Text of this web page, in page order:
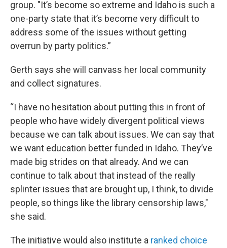
group. "It’s become so extreme and Idaho is such a
one-party state that it’s become very difficult to
address some of the issues without getting
overrun by party politics.”
Gerth says she will canvass her local community
and collect signatures.
“I have no hesitation about putting this in front of
people who have widely divergent political views
because we can talk about issues. We can say that
we want education better funded in Idaho. They’ve
made big strides on that already. And we can
continue to talk about that instead of the really
splinter issues that are brought up, I think, to divide
people, so things like the library censorship laws,"
she said.
The initiative would also institute a ranked choice